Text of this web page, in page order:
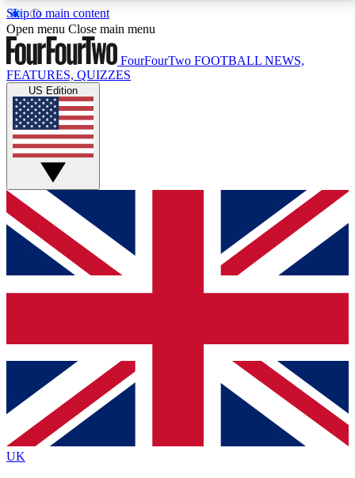
Skip to main content
17
MEMBER FEATURESACCESS AVAILABLE
Live Q&A Sessions
Weekly interactive sessions
GET CLUB ACCESS QUICK
For the quickest way to join, simply enter your email
below and get access. We will send a confirmation
and sign you up to our newsletter to keep you
Contact me with news and offers from other Future
brands
By submitting your information you agree to the Terms & Conditionsand
Privacy
Policyand are aged 16 or over.
Open menu Close main menu
FourFourTwo FOOTBALL NEWS,
FEATURES, QUIZZES
US Edition
UK